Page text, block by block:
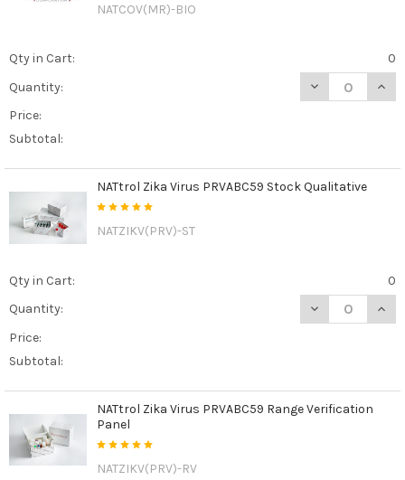
NATCOV(MR)-BIO
Qty in Cart:
0
Quantity:
DECREASE
Price:
Subtotal:
NATtrol Zika Virus PRVABC59 Stock Qualitative
NATZIKV(PRV)-ST
Qty in Cart:
0
Quantity:
DECREASE
Price:
Subtotal:
NATtrol Zika Virus PRVABC59 Range Verification
Panel
NATZIKV(PRV)-RV